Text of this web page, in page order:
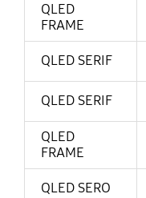
QLED
FRAME
QLED SERIF
QLED SERIF
QLED
FRAME
QLED SERO